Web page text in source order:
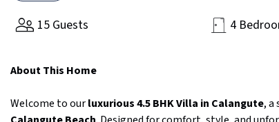
15 Guests 4
About This Home
Welcome to ourluxurious 4.5 BHK Villa in Calangute, a